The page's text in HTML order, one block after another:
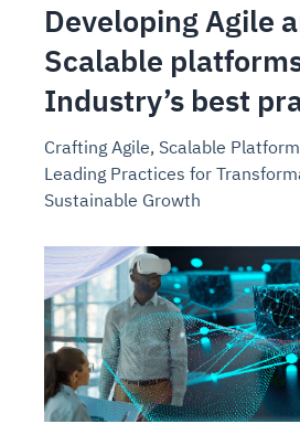
Developing Agile
Scalable
Industry’s best
Crafting Agile, Scalable
Leading Practices for
Sustainable Growth